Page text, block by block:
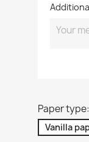
Paper
Vanilla